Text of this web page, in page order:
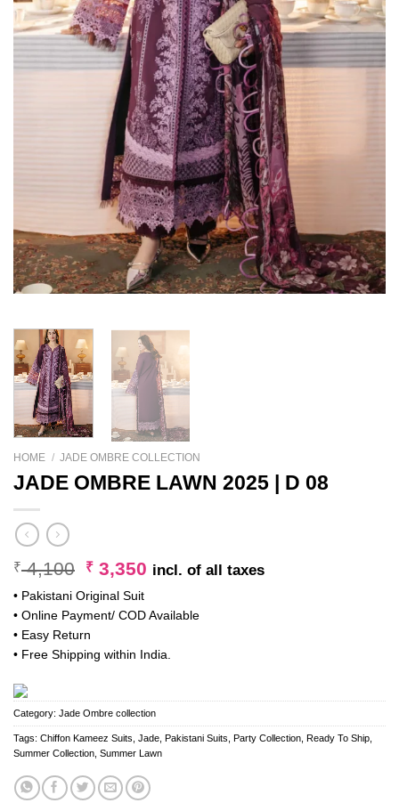
HOME / JADE OMBRE COLLECTION
JADE OMBRE LAWN 2025 | D 08
₹4,100 Original
was:
₹ 4,100.
₹ 3,350 Current
₹ 3,350.
incl. of all taxes
• Pakistani Original Suit
• Online Payment/ COD Available
• Easy Return
• Free Shipping within India.
Category: Jade Ombre collection
Tags: Chiffon Kameez Suits Jade Pakistani Suits Party Collection Ready To Ship
Summer Collection Summer Lawn